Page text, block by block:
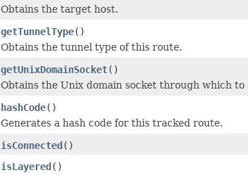
Obtains the target host.
getTunnelType()
Obtains the tunnel type of this route.
getUnixDomainSocket()
Obtains the Unix domain socket through which
hashCode()
Generates a hash code for this tracked route.
isConnected()
isLayered()